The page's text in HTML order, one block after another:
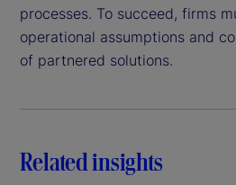
processes. To succeed, firms
operational assumptions and
of partnered solutions.
Related insights